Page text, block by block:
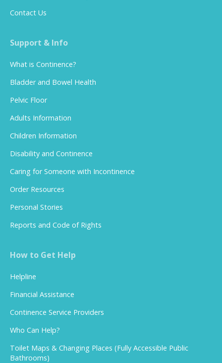
Contact Us
Support & Info
What is Continence?
Bladder and Bowel Health
Pelvic Floor
Adults Information
Children Information
Disability and Continence
Caring for Someone with Incontinence
Order Resources
Personal Stories
Reports and Code of Rights
How to Get Help
Helpline
Financial Assistance
Continence Service Providers
Who Can Help?
Toilet Maps & Changing Places (Fully Accessible Public
Bathrooms)